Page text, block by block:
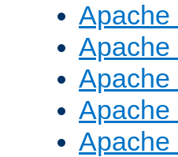
Apache
Apache
Apache
Apache
Apache